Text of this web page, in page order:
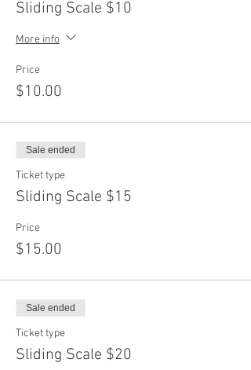
Sliding Scale $10
More info
Price
$10.00
Sale ended
Ticket type
Sliding Scale $15
Price
$15.00
Sale ended
Ticket type
Sliding Scale $20